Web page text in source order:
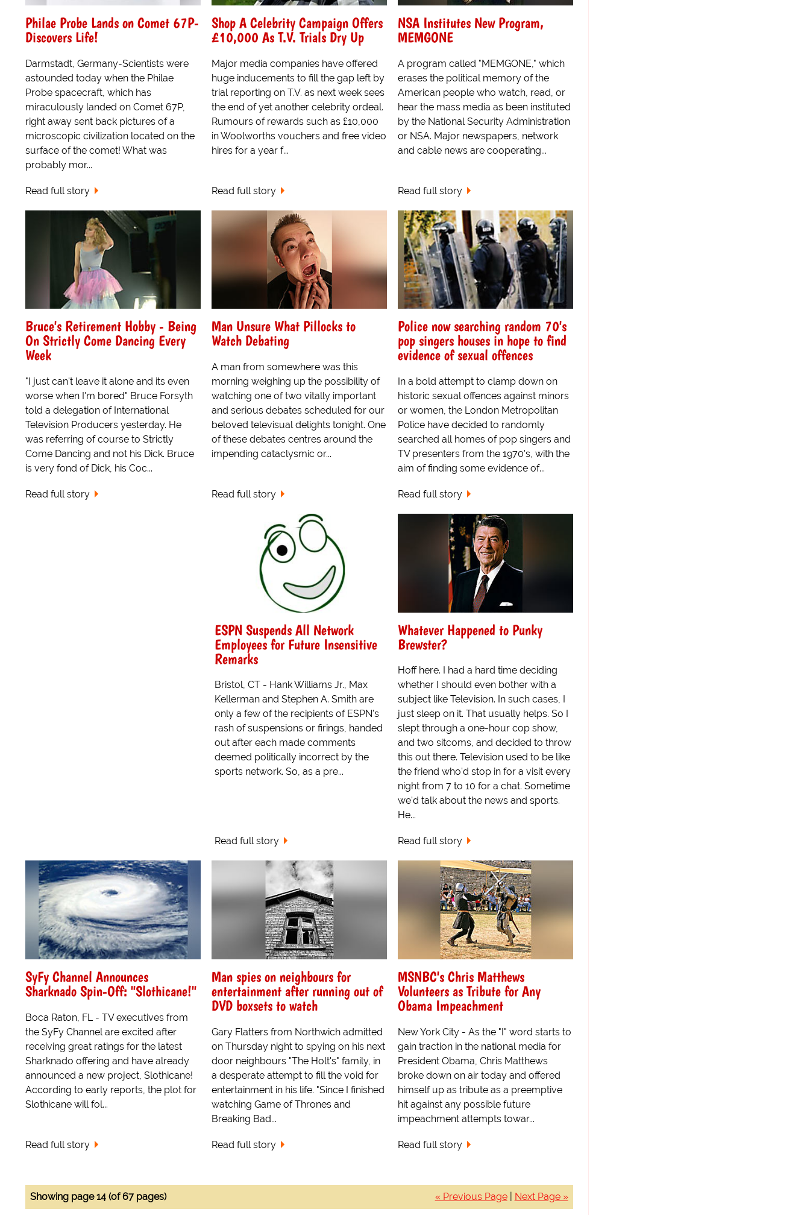
Philae Probe Lands on Comet 67P-
Discovers Life!
Darmstadt, Germany-Scientists were
astounded today when the Philae
Probe spacecraft, which has
miraculously landed on Comet 67P,
right away sent back pictures of a
microscopic civilization located on the
surface of the comet! What was
probably mor...
Read full story
Shop A Celebrity Campaign Offers
£10,000 As T.V. Trials Dry Up
Major media companies have offered
huge inducements to fill the gap left by
trial reporting on T.V. as next week sees
the end of yet another celebrity ordeal.
Rumours of rewards such as £10,000
in Woolworths vouchers and free video
hires for a year f...
Read full story
NSA Institutes New Program,
MEMGONE
A program called "MEMGONE," which
erases the political memory of the
American people who watch, read, or
hear the mass media as been instituted
by the National Security Administration
or NSA. Major newspapers, network
and cable news are cooperating...
Read full story
Bruce's Retirement Hobby - Being
On Strictly Come Dancing Every
Week
"I just can't leave it alone and its even
worse when I'm bored" Bruce Forsyth
told a delegation of International
Television Producers yesterday. He
was referring of course to Strictly
Come Dancing and not his Dick. Bruce
is very fond of Dick, his Coc...
Read full story
Man Unsure What Pillocks to
Watch Debating
A man from somewhere was this
morning weighing up the possibility of
watching one of two vitally important
and serious debates scheduled for our
beloved televisual delights tonight. One
of these debates centres around the
impending cataclysmic or...
Read full story
Police now searching random 70's
pop singers houses in hope to find
evidence of sexual offences
In a bold attempt to clamp down on
historic sexual offences against minors
or women, the London Metropolitan
Police have decided to randomly
searched all homes of pop singers and
TV presenters from the 1970's, with the
aim of finding some evidence of...
Read full story
ESPN Suspends All Network
Employees for Future Insensitive
Remarks
Bristol, CT - Hank Williams Jr., Max
Kellerman and Stephen A. Smith are
only a few of the recipients of ESPN's
rash of suspensions or firings, handed
out after each made comments
deemed politically incorrect by the
sports network. So, as a pre...
Read full story
Whatever Happened to Punky
Brewster?
Hoff here. I had a hard time deciding
whether I should even bother with a
subject like Television. In such cases, I
just sleep on it. That usually helps. So I
slept through a one-hour cop show,
and two sitcoms, and decided to throw
this out there. Television used to be like
the friend who'd stop in for a visit every
night from 7 to 10 for a chat. Sometime
we'd talk about the news and sports.
He...
Read full story
SyFy Channel Announces
Sharknado Spin-Off: "Slothicane!"
Boca Raton, FL - TV executives from
the SyFy Channel are excited after
receiving great ratings for the latest
Sharknado offering and have already
announced a new project, Slothicane!
According to early reports, the plot for
Slothicane will fol...
Read full story
Man spies on neighbours for
entertainment after running out of
DVD boxsets to watch
Gary Flatters from Northwich admitted
on Thursday night to spying on his next
door neighbours "The Holt's" family, in
a desperate attempt to fill the void for
entertainment in his life. "Since I finished
watching Game of Thrones and
Breaking Bad...
Read full story
MSNBC's Chris Matthews
Volunteers as Tribute for Any
Obama Impeachment
New York City - As the "I" word starts to
gain traction in the national media for
President Obama, Chris Matthews
broke down on air today and offered
himself up as tribute as a preemptive
hit against any possible future
impeachment attempts towar...
Read full story
« Previous Page| Next Page »
Showing page 14 (of 67 pages)